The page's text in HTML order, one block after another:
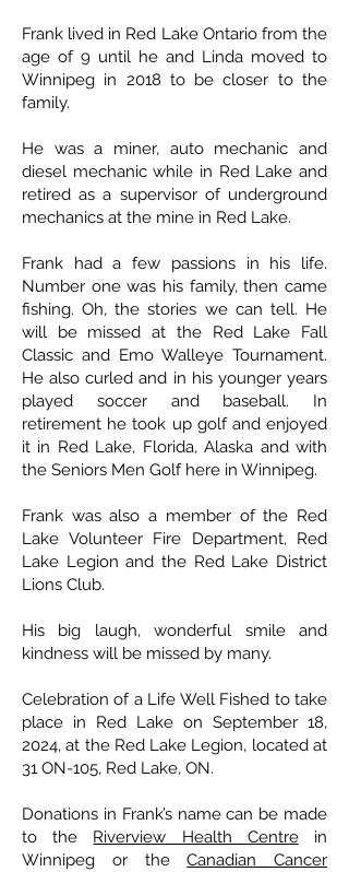
Frank lived in Red Lake Ontario from the
age of 9 until he and Linda moved to
Winnipeg in 2018 to be closer to the
family.
He was a miner, auto mechanic and
diesel mechanic while in Red Lake and
retired as a supervisor of underground
mechanics at the mine in Red Lake.
Frank had a few passions in his life.
Number one was his family, then came
fishing. Oh, the stories we can tell. He
will be missed at the Red Lake Fall
Classic and Emo Walleye Tournament.
He also curled and in his younger years
played soccer and baseball. In
retirement he took up golf and enjoyed
it in Red Lake, Florida, Alaska and with
the Seniors Men Golf here in Winnipeg.
Frank was also a member of the Red
Lake Volunteer Fire Department, Red
Lake Legion and the Red Lake District
Lions Club.
His big laugh, wonderful smile and
kindness will be missed by many.
Celebration of a Life Well Fished to take
place in Red Lake on September 18,
2024, at the Red Lake Legion, located at
31 ON-105, Red Lake, ON.
Donations in Frank’s name can be made
to the Riverview Health Centrein
Winnipeg or theCanadian Cancer